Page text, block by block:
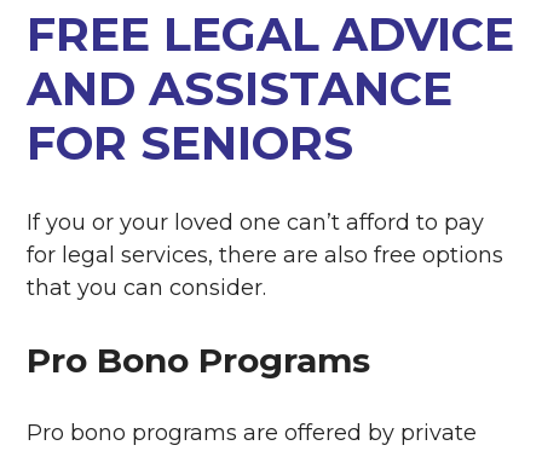
FREE LEGAL ADVICE
AND ASSISTANCE
FOR SENIORS
If you or your loved one can’t afford to pay
for legal services, there are also free options
that you can consider.
Pro Bono Programs
Pro bono programs are offered by private